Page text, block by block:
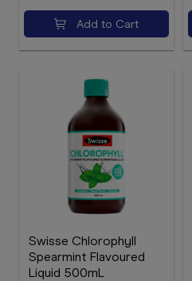
Add to Cart
Swisse Chlorophyll
Spearmint Flavoured
Liquid 500mL